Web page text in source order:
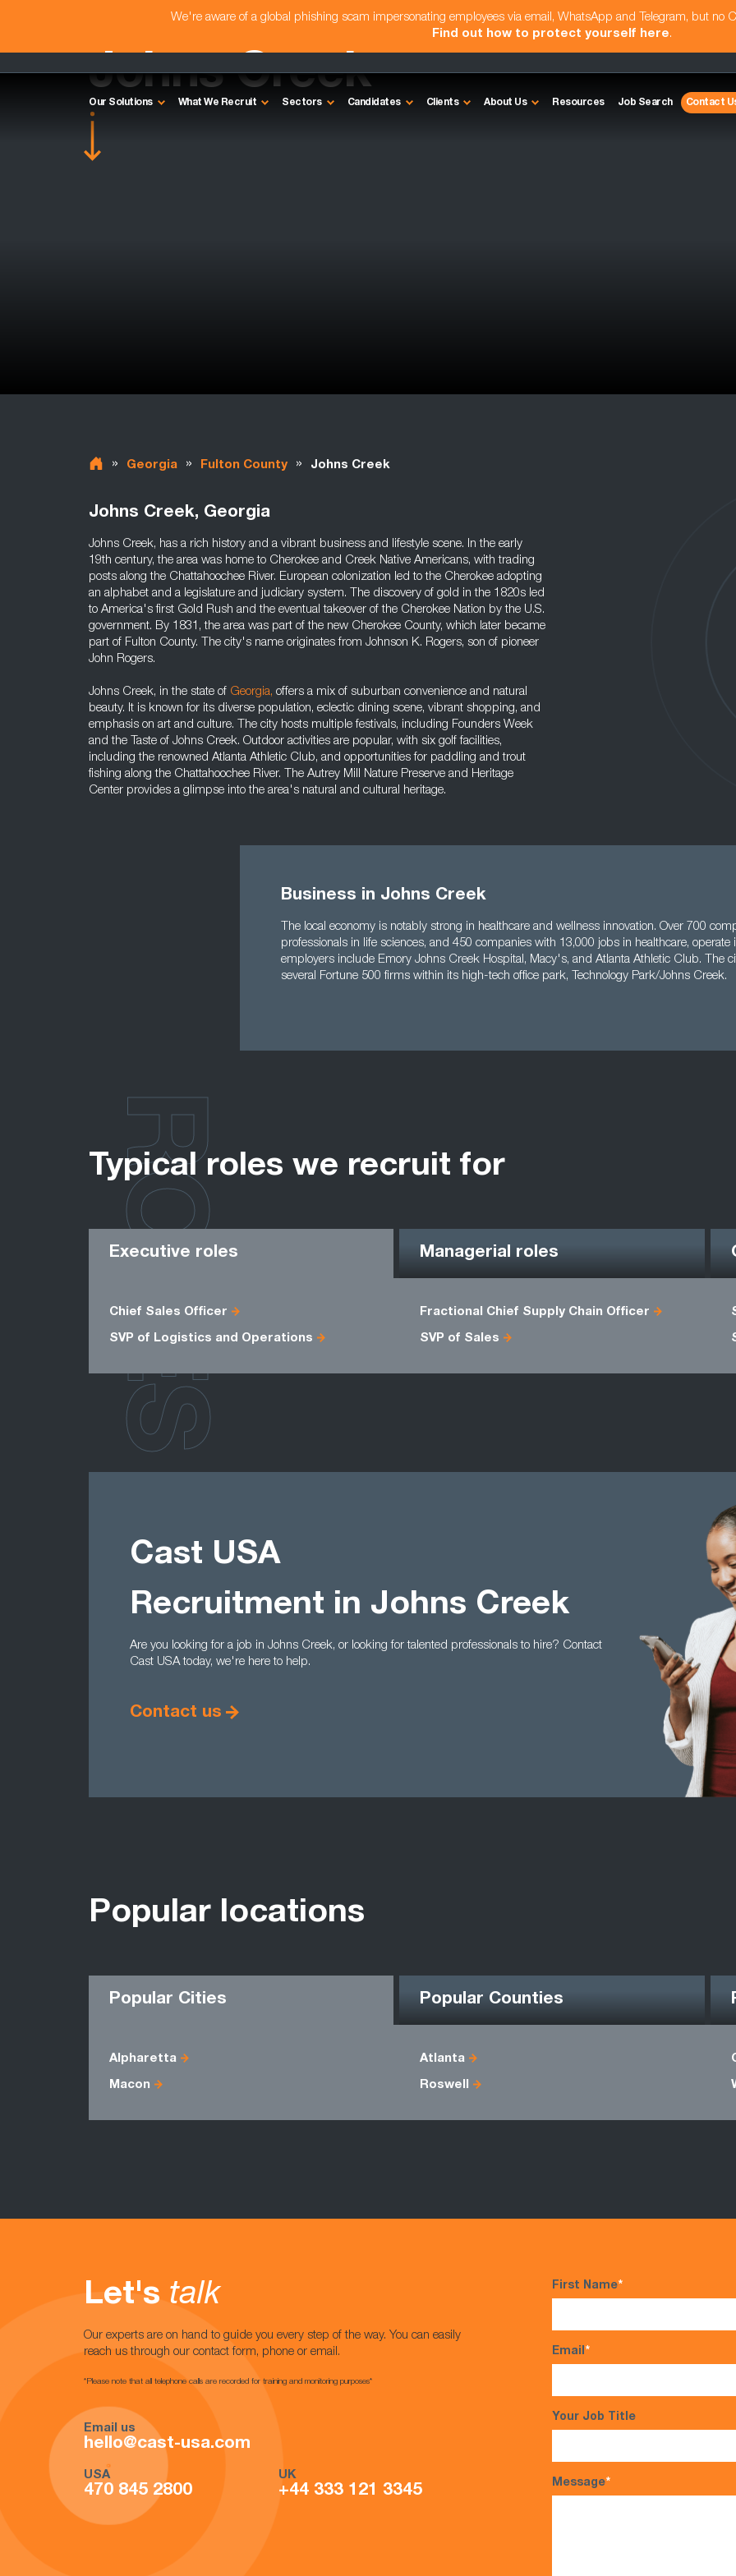
We're aware of a global phishing scam impersonating employees via email, WhatsApp and Telegram, but no
Find out how to protect yourself here.
Our Solutions What We Recruit Sectors Candidates Clients About Us Resources Job Search Contact
Johns Creek
» Georgia » Fulton County » Johns Creek
Johns Creek, Georgia
Johns Creek, has a rich history and a vibrant business and lifestyle scene. In the early
19th century, the area was home to Cherokee and Creek Native Americans, with trading
posts along the Chattahoochee River. European colonization led to the Cherokee adopting
an alphabet and a legislature and judiciary system. The discovery of gold in the 1820s led
to America's first Gold Rush and the eventual takeover of the Cherokee Nation by the U.S.
government. By 1831, the area was part of the new Cherokee County, which later became
part of Fulton County. The city's name originates from Johnson K. Rogers, son of pioneer
John Rogers.
Johns Creek, in the state of Georgia, offers a mix of suburban convenience and natural
beauty. It is known for its diverse population, eclectic dining scene, vibrant shopping, and
emphasis on art and culture. The city hosts multiple festivals, including Founders Week
and the Taste of Johns Creek. Outdoor activities are popular, with six golf facilities,
including the renowned Atlanta Athletic Club, and opportunities for paddling and trout
fishing along the Chattahoochee River. The Autrey Mill Nature Preserve and Heritage
Center provides a glimpse into the area's natural and cultural heritage.
Business in Johns Creek
The local economy is notably strong in healthcare and wellness innovation. Over 700
professionals in life sciences, and 450 companies with 13,000 jobs in healthcare, operate
employers include Emory Johns Creek Hospital, Macy's, and Atlanta Athletic Club. The
several Fortune 500 firms within its high-tech office park, Technology Park/Johns Creek.
Typical roles we recruit for
Executive roles Managerial roles
Chief Sales Officer Fractional Chief Supply Chain Officer
SVP of Logistics and Operations SVP of Sales
ROLES
Cast USA
Recruitment in Johns Creek
Are you looking for a job in Johns Creek, or looking for talented professionals to hire? Contact
Cast USA today, we're here to help.
Contact us
Popular locations
Popular Cities Popular Counties
Alpharetta Atlanta
Macon Roswell
Let's talk
Our experts are on hand to guide you every step of the way. You can easily
reach us through our contact form, phone or email.
*Please note that all telephone calls are recorded for training and monitoring purposes*
Email us
hello@cast-usa.com
USA
470 845 2800
UK
+44 333 121 3345
First Name*
Email*
Your Job Title
Message*